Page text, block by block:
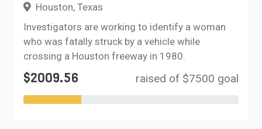
Houston, Texas
Investigators are working to identify a woman
who was fatally struck by a vehicle while
crossing a Houston freeway in 1980.
$2009.56 raised of $7500 goal